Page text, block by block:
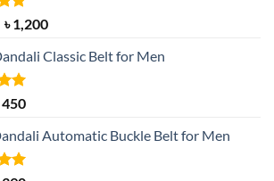
Original
was:
৳ 2,000.
৳1,200Current
is:
Classic Belt for Men
450Current
is:
৳ 450.
Automatic Buckle Belt for Men